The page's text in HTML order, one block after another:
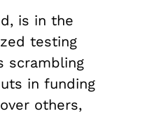
is in the
testing
scrambling
in funding
others,